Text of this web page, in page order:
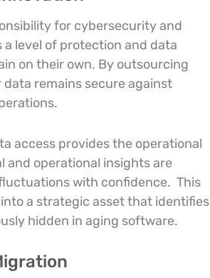
for cybersecurity and
level of protection and data
on their own. By outsourcing
remains secure against
access provides the operational
and operational insights are
with confidence. This
a strategic asset that identifies
hidden in aging software.